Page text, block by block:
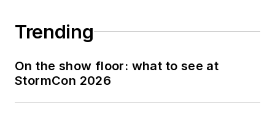
Trending
On the show floor: what to see at
StormCon 2026